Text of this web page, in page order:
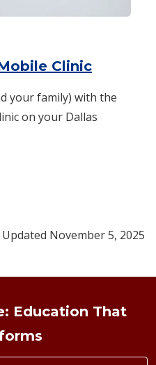
Clinic:
your family) with the
on your Dallas
Updated November 5, 2025
Education That